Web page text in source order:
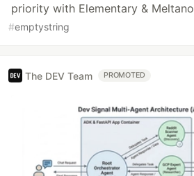
priority with Elementary & Meltano
#emptystring
The DEV Team PROMOTED